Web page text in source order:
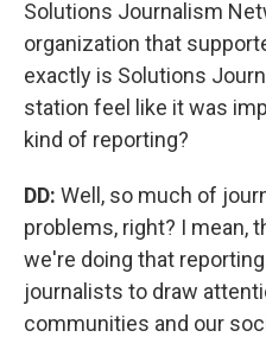
Solutions Journalism
organization that
exactly is Solutions
station feel like it was
kind of reporting?
DD: Well, so much of
problems, right? I mean,
we're doing that
journalists to draw
communities and our